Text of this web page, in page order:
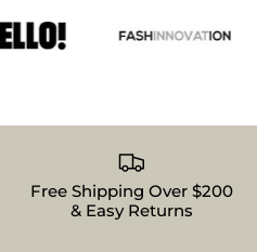
Free Shipping Over $200
& Easy Returns